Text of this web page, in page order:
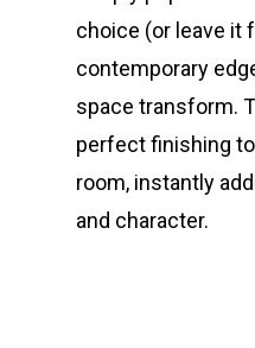
choice (or leave it
contemporary
space transform.
perfect finishing
room, instantly
and character.